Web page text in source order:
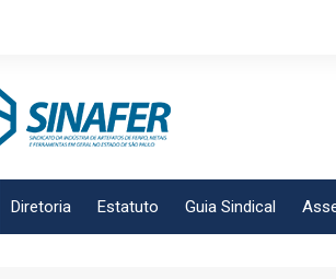
Diretoria Estatuto Guia Sindical